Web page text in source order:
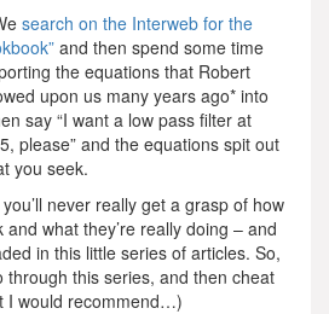
search on the Interweb for the
and then spend some time
the equations that Robert
upon us many years ago* into
say “I want a low pass filter at
please” and the equations spit out
you seek.
never really get a grasp of how
what they’re really doing – and
in this little series of articles. So,
through this series, and then cheat
I would recommend…)